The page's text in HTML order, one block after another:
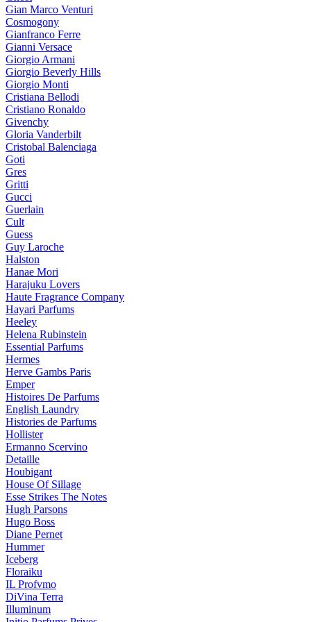
Gian Marco Venturi
Cosmogony
Gianfranco Ferre
Gianni Versace
Giorgio Armani
Giorgio Beverly Hills
Giorgio Monti
Cristiana Bellodi
Cristiano Ronaldo
Givenchy
Gloria Vanderbilt
Cristobal Balenciaga
Goti
Gres
Gritti
Gucci
Guerlain
Cult
Guess
Guy Laroche
Halston
Hanae Mori
Harajuku Lovers
Haute Fragrance Company
Hayari Parfums
Heeley
Helena Rubinstein
Essential Parfums
Hermes
Herve Gambs Paris
Emper
Histoires De Parfums
English Laundry
Histories de Parfums
Hollister
Ermanno Scervino
Detaille
Houbigant
House Of Sillage
Esse Strikes The Notes
Hugh Parsons
Hugo Boss
Diane Pernet
Hummer
Iceberg
Floraiku
IL Profvmo
DiVina Terra
Illuminum